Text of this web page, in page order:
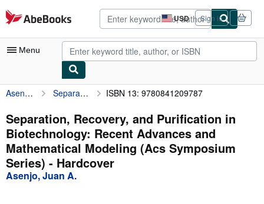
Skip to main content
AbeBooks.com USD
Site
shopping
preferences
Sign in
Menu
My Account
My Purchases
Advanced Search
Browse Collections
Rare Books
Asenjo, Juan A. Separation, Recovery, and Purification in Biotechnology: Recent Advances and Mathematical Modeling (Acs Symposium Series) ISBN 13: 9780841209787
Separation, Recovery, and Purification in
Biotechnology: Recent Advances and
Mathematical Modeling (Acs Symposium
Series) - Hardcover
Asenjo, Juan A.